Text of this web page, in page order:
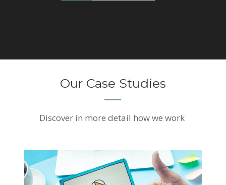
Our Case Studies
Discover in more detail how we work